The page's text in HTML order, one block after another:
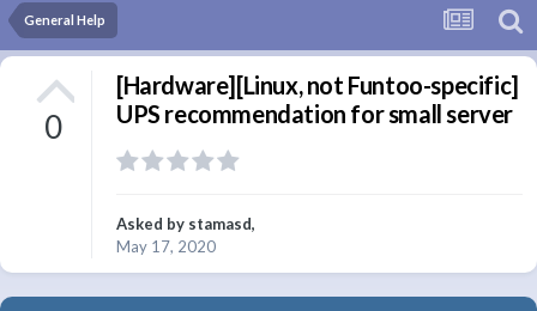
General Help
0
[Hardware][Linux, not Funtoo-specific]
UPS recommendation for small server
Asked by stamasd,
May 17, 2020